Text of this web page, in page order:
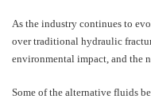
As the industry continues to
over traditional hydraulic
environmental impact, and the
Some of the alternative fluids